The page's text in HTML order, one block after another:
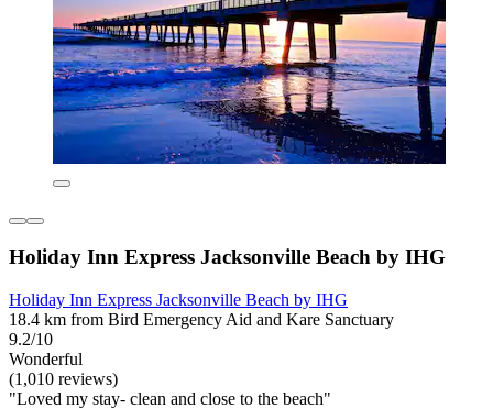
Holiday Inn Express Jacksonville Beach by IHG
Holiday Inn Express Jacksonville Beach by IHG
18.4 km from Bird Emergency Aid and Kare Sanctuary
9.2/10
Wonderful
(1,010 reviews)
"Loved my stay- clean and close to the beach"